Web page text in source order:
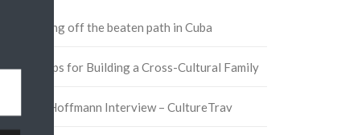
Traveling off the beaten path in Cuba
Four Tips for Building a Cross-Cultural Family
David Hoffmann Interview – CultureTrav